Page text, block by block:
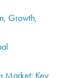
Growth,
Market: Key